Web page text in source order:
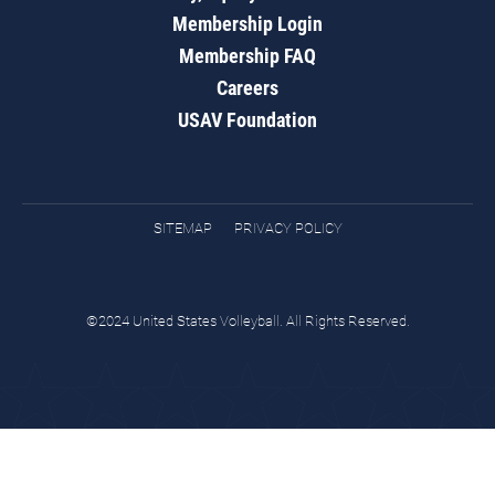
Membership Login
Membership FAQ
Careers
USAV Foundation
SITEMAP PRIVACY POLICY
©2024 United States Volleyball. All Rights Reserved.